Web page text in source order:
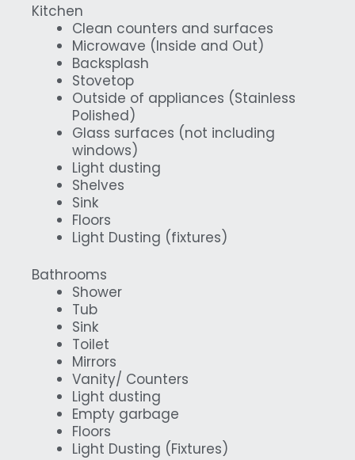
Kitchen
Clean counters and surfaces
Microwave (Inside and Out)
Backsplash
Stovetop
Outside of appliances (Stainless
Polished)
Glass surfaces (not including
windows)
Light dusting
Shelves
Sink
Floors
Light Dusting (fixtures)
Bathrooms
Shower
Tub
Sink
Toilet
Mirrors
Vanity/ Counters
Light dusting
Empty garbage
Floors
Light Dusting (Fixtures)